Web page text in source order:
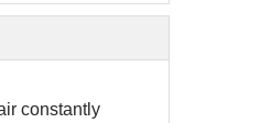
constantly